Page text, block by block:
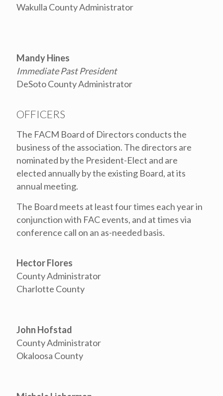
Wakulla County Administrator
Mandy Hines
Immediate Past President
DeSoto County Administrator
OFFICERS
The FACM Board of Directors conducts the
business of the association. The directors are
nominated by the President-Elect and are
elected annually by the existing Board, at its
annual meeting.
The Board meets at least four times each year in
conjunction with FAC events, and at times via
conference call on an as-needed basis.
Hector Flores
County Administrator
Charlotte County
John Hofstad
County Administrator
Okaloosa County